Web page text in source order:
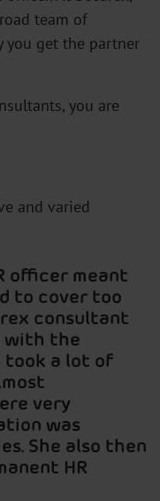
team of
you get the partner
you are
and varied
officer meant
to cover too
consultant
with the
took a lot of
very
was
She also then
HR